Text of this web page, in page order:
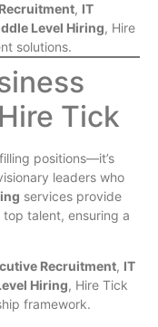
, IT
Level Hiring, Hire
solutions.
Tick
positions—it’s
leaders who
services provide
talent, ensuring a
Recruitment, IT
Hiring, Hire Tick
framework.